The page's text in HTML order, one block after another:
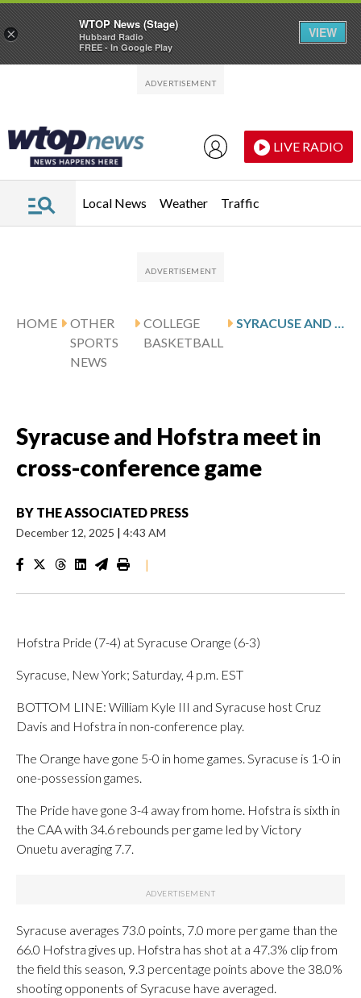
LIVE RADIO
Local News Weather Traffic
HOME
OTHER
SPORTS
NEWS
COLLEGE
BASKETBALL
SYRACUSE AND HOFSTRA MEET IN CROSS-CONFERENCE GAME
Syracuse and Hofstra meet in
cross-conference game
BY THE ASSOCIATED PRESS
December 12, 2025 | 4:43 AM
|
Hofstra Pride (7-4) at Syracuse Orange (6-3)
Syracuse, New York; Saturday, 4 p.m. EST
BOTTOM LINE: William Kyle III and Syracuse host Cruz
Davis and Hofstra in non-conference play.
The Orange have gone 5-0 in home games. Syracuse is 1-0 in
one-possession games.
The Pride have gone 3-4 away from home. Hofstra is sixth in
the CAA with 34.6 rebounds per game led by Victory
Onuetu averaging 7.7.
Syracuse averages 73.0 points, 7.0 more per game than the
66.0 Hofstra gives up. Hofstra has shot at a 47.3% clip from
the field this season, 9.3 percentage points above the 38.0%
shooting opponents of Syracuse have averaged.
×
WTOP News (Stage)
Hubbard Radio
FREE - In Google Play
VIEW